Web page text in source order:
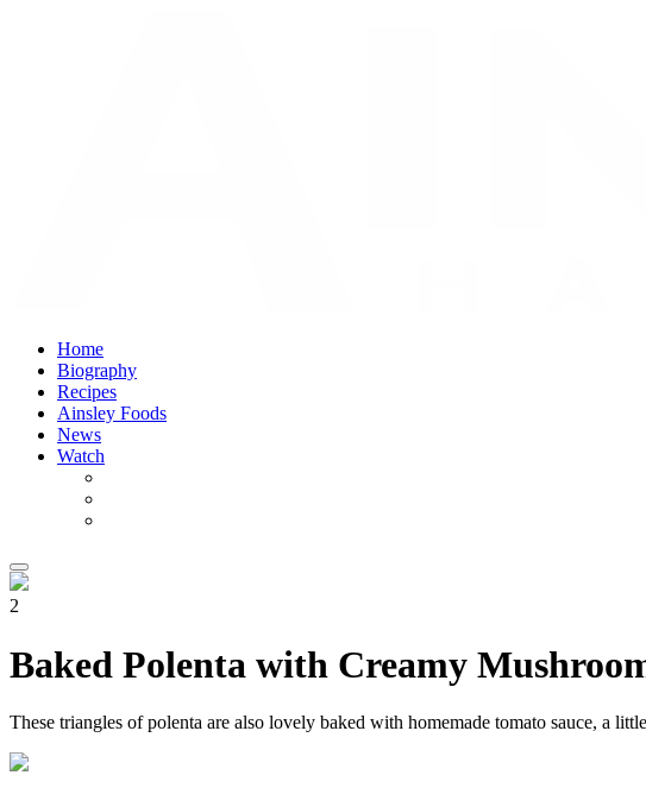
Home
Biography
Recipes
Ainsley Foods
News
Watch
2
Baked Polenta with Creamy
These triangles of polenta are also lovely baked with homemade tomato sauce, a